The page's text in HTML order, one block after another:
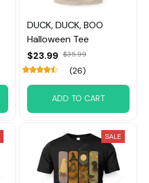
DUCK, DUCK, BOO
Halloween Tee
$23.99 $35.99
(26)
ADD TO CART
SALE